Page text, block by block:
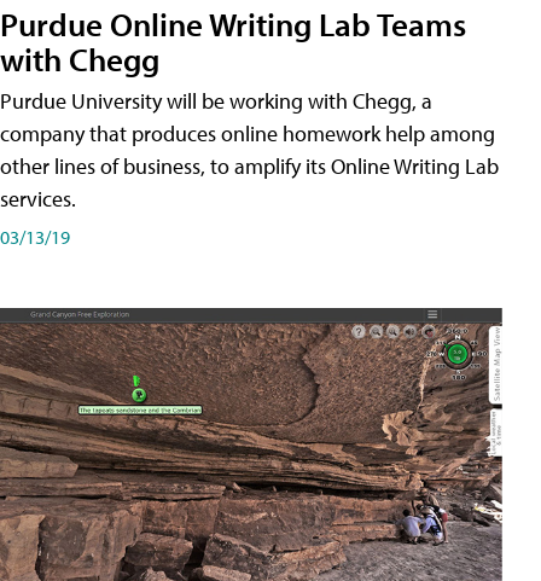
Purdue Online Writing Lab Teams
with Chegg
Purdue University will be working with Chegg, a
company that produces online homework help among
other lines of business, to amplify its Online Writing Lab
services.
03/13/19